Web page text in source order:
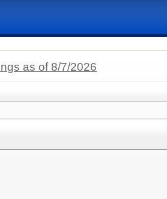
as of 8/7/2026